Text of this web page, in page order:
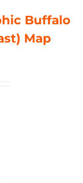
Buffalo
Map